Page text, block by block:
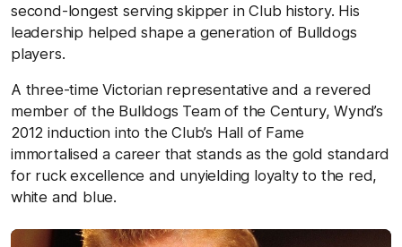
second-longest serving skipper in Club history. His
leadership helped shape a generation of Bulldogs
players.
A three-time Victorian representative and a revered
member of the Bulldogs Team of the Century, Wynd’s
2012 induction into the Club’s Hall of Fame
immortalised a career that stands as the gold standard
for ruck excellence and unyielding loyalty to the red,
white and blue.